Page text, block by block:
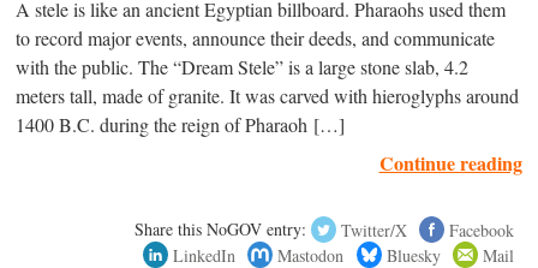
A stele is like an ancient Egyptian billboard. Pharaohs used them
to record major events, announce their deeds, and communicate
with the public. The “Dream Stele” is a large stone slab, 4.2
meters tall, made of granite. It was carved with hieroglyphs around
1400 B.C. during the reign of Pharaoh […]
Continue reading
Share this NoGOV entry: Twitter/X
Facebook
LinkedIn
Mastodon Bluesky Mail